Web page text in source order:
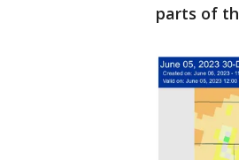
parts of